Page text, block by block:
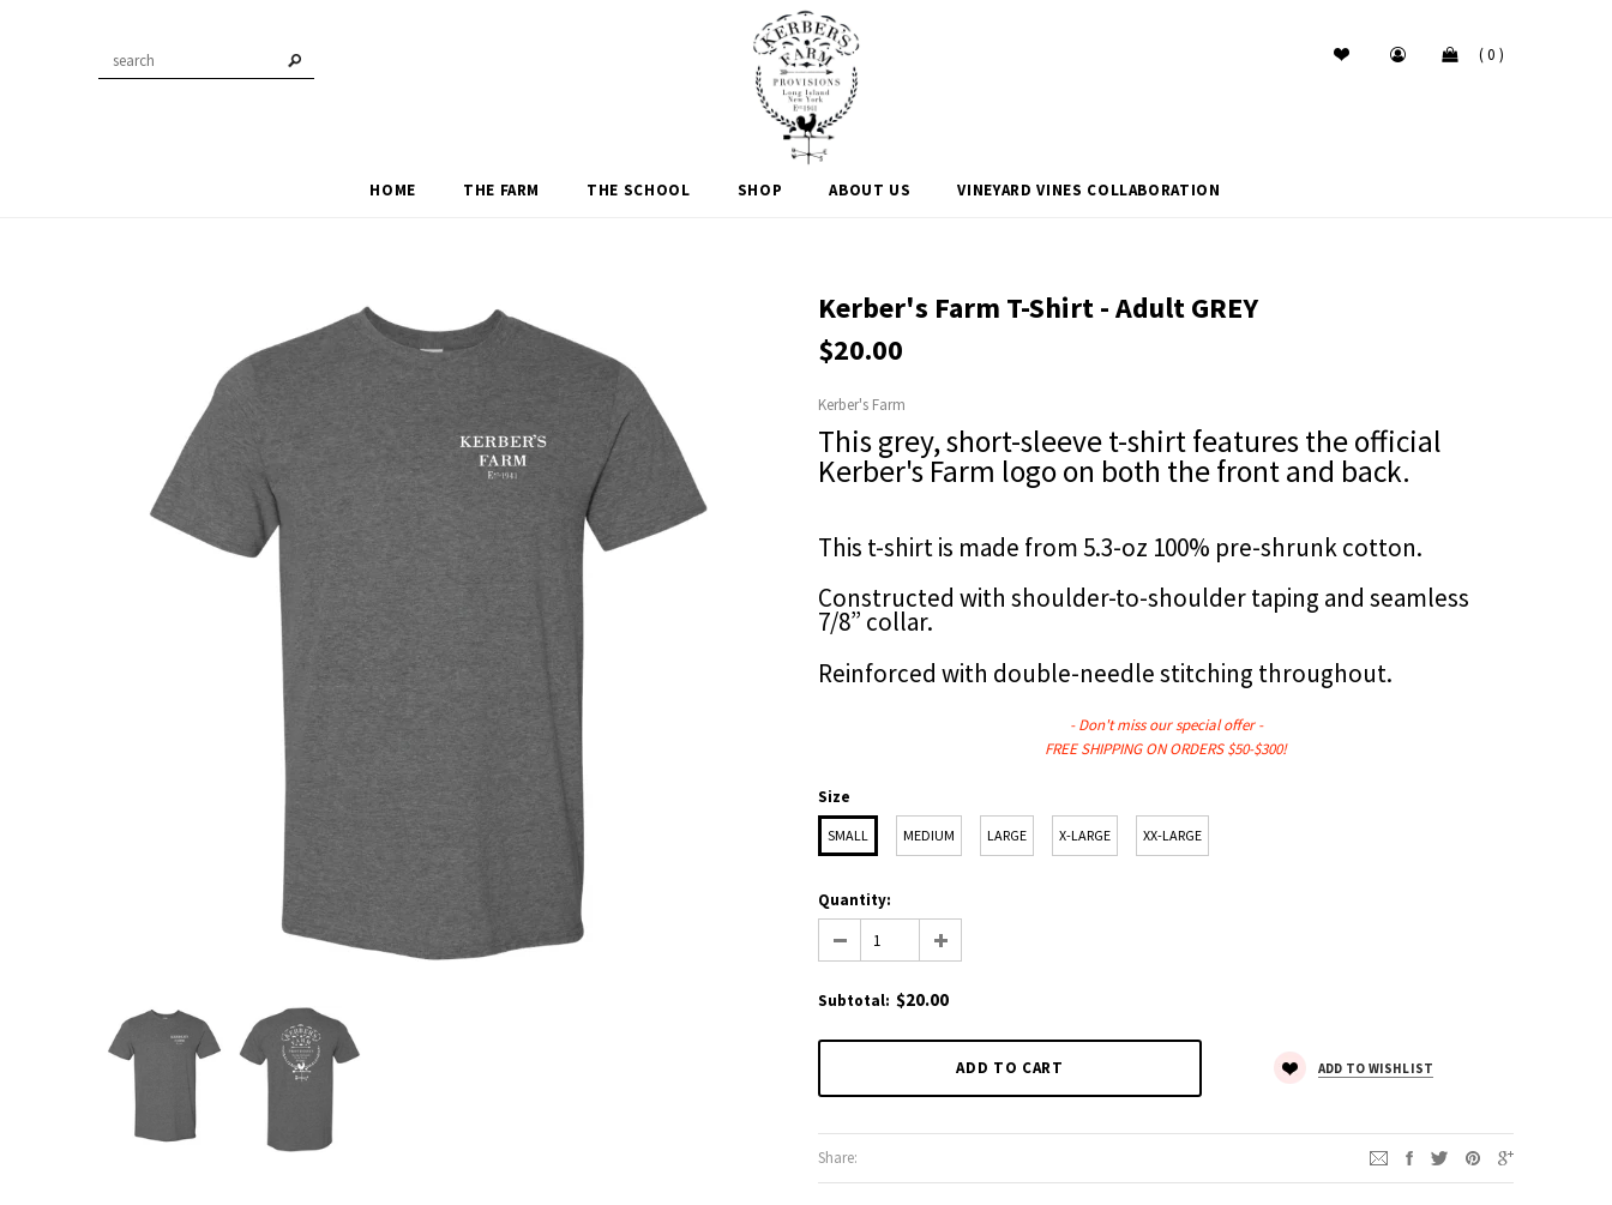
( 0 )
HOME THE FARM THE SCHOOL SHOP ABOUT US VINEYARD VINES COLLABORATION
Kerber's Farm T-Shirt - Adult GREY
$20.00
Kerber's Farm
This grey, short-sleeve t-shirt features the official
Kerber's Farm logo on both the front and back.
This t-shirt is made from 5.3-oz 100% pre-shrunk cotton.
Constructed with shoulder-to-shoulder taping and seamless
7/8” collar.
Reinforced with double-needle stitching throughout.
- Don't miss ourspecialoffer -
FREE SHIPPING ON ORDERS $50-$300!
Size
SMALL MEDIUM LARGE X-LARGE XX-LARGE
Quantity:
Subtotal: $20.00
ADD TO WISHLIST
Share: